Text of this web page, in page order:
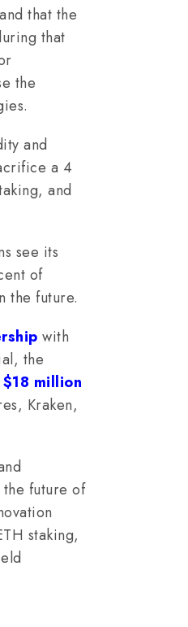
that the
that
the
and
a 4
and
see its
of
the future.
with
the
million
Kraken,
future of
staking,